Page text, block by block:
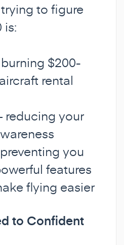
to figure
is:
$200-
rental
reducing your
you
features
flying easier
to Confident